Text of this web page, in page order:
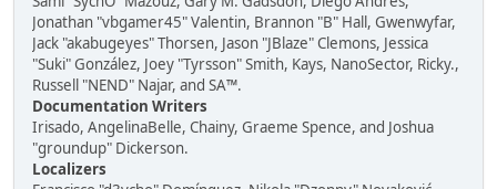
Jonathan "vbgamer45" Valentin, Brannon "B" Hall, Gwenwyfar,
Jack "akabugeyes" Thorsen, Jason "JBlaze" Clemons, Jessica
"Suki" González, Joey "Tyrsson" Smith, Kays, NanoSector, Ricky.,
Russell "NEND" Najar, and SA™.
Documentation Writers
Irisado, AngelinaBelle, Chainy, Graeme Spence, and Joshua
"groundup" Dickerson.
Localizers